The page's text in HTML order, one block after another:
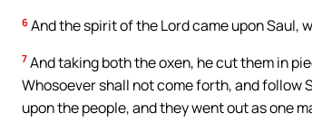
6 And the spirit of the Lord came upon Saul,
7 And taking both the oxen, he cut them in
Whosoever shall not come forth, and follow
upon the people, and they went out as one